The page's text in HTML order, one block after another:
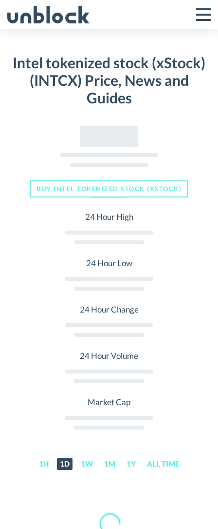
to
Toggle
Menu
Intel tokenized stock (xStock)
(INTCX) Price, News and
Guides
BUY INTEL TOKENIZED STOCK (XSTOCK)
24 Hour High
24 Hour Low
24 Hour Change
24 Hour Volume
Market Cap
1H 1D 1W 1M 1Y ALL TIME